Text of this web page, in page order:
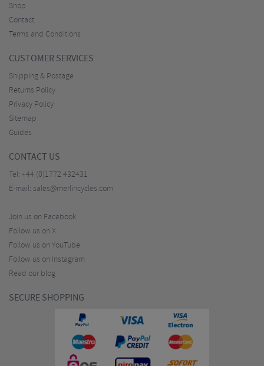
Shop
Contact
Terms and Conditions
CUSTOMER SERVICES
Shipping & Postage
Returns Policy
Privacy Policy
Sitemap
Guides
CONTACT US
Tel: +44 (0)1772 432431
E-mail: sales@merlincycles.com
Join us on Facebook
Follow us on X
Follow us on YouTube
Follow us on Instagram
Read our blog
SECURE SHOPPING